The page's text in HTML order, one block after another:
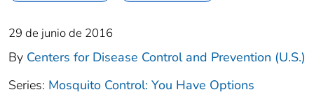
29 de junio de 2016
By Centers for Disease Control and Prevention (U.S.)
Series: Mosquito Control: You Have Options